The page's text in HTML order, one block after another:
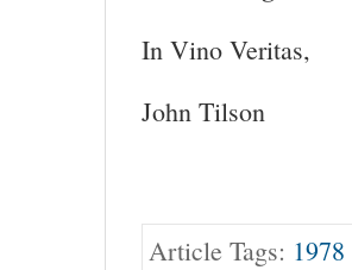
In Vino Veritas,
John Tilson
Article Tags: